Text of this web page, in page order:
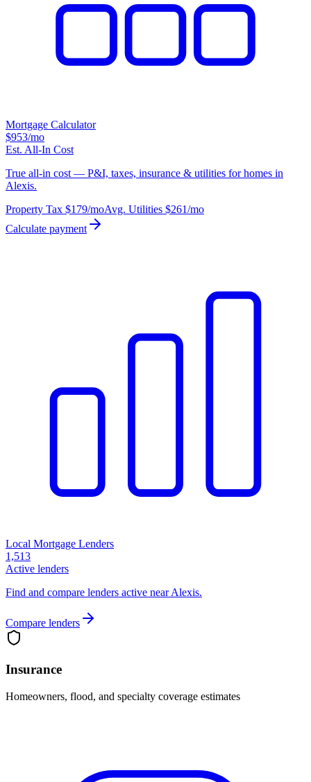
Mortgage Calculator
$953/mo
Est. All-In Cost
True all-in cost — P&I, taxes, insurance & utilities for homes in
Alexis.
Property Tax $179/moAvg. Utilities $261/mo
Calculate payment
Local Mortgage Lenders
1,513
Active lenders
Find and compare lenders active near Alexis.
Compare lenders
Insurance
Homeowners, flood, and specialty coverage estimates